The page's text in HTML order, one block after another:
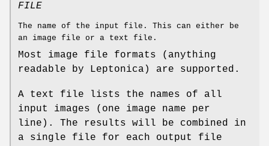
FILE
The name of the input file. This can either be
an image file or a text file.
Most image file formats (anything
readable by Leptonica) are supported.
A text file lists the names of all
input images (one image name per
line). The results will be combined in
a single file for each output file